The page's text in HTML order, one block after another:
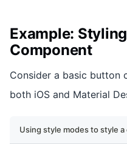
Example:
Component
Consider a basic button
both iOS and Material
Using style modes to style